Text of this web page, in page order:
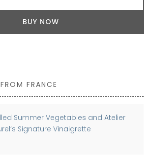
BUY NOW
FRANCE
Summer Vegetables and Atelier
Signature Vinaigrette